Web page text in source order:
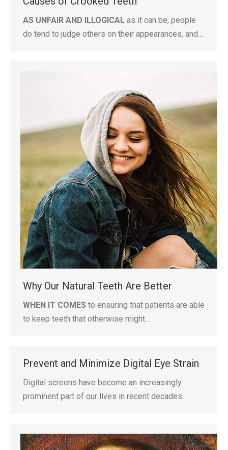
AS UNFAIR AND ILLOGICAL as it can be, people
do tend to judge others on their appearances, and…
Why Our Natural Teeth Are Better
WHEN IT COMES to ensuring that patients are able
to keep teeth that otherwise might…
Prevent and Minimize Digital Eye Strain
Digital screens have become an increasingly
prominent part of our lives in recent decades.